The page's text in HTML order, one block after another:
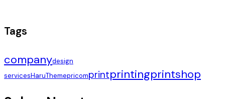
Tags
companydesign
servicesHaruThemepricomprintprintingprintshop